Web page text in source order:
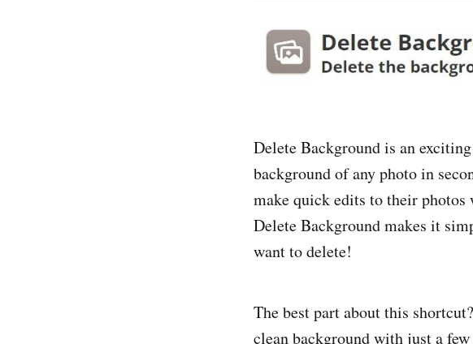
Delete Background is an
background of any photo in
make quick edits to their
Delete Background makes it
want to delete!
The best part about this
clean background with just a